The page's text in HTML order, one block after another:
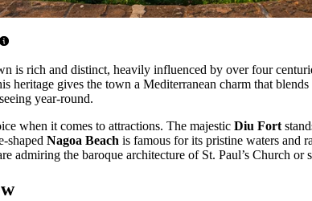
is rich and distinct, heavily influenced by over four
heritage gives the town a Mediterranean charm that
year-round.
when it comes to attractions. The majestic Diu Fort
shaped Nagoa Beach is famous for its pristine waters and
admiring the baroque architecture of St. Paul’s Church